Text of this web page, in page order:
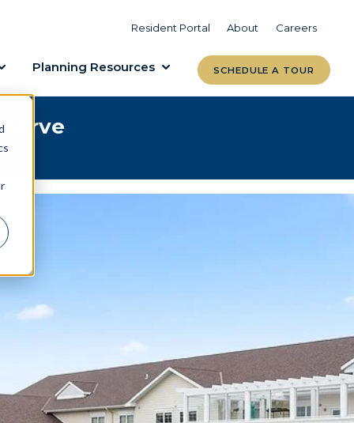
Resident Portal About Careers
VIEW COMMUNITIES
Planning Resources
LEARN MORE
SCHEDULE A TOUR